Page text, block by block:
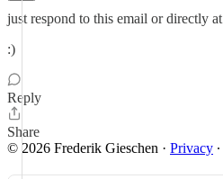
just respond to this email or directly at
:)
Reply
Share
© 2026 Frederik Gieschen · Privacy ∙